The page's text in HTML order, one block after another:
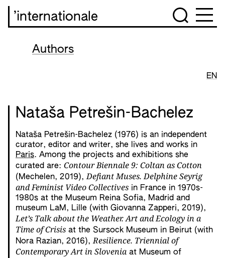
’internationale
Authors
EN
Nataša Petrešin-Bachelez
Nataša Petrešin-Bachelez (1976) is an independent
curator, editor and writer, she lives and works in
Paris. Among the projects and exhibitions she
curated are: Contour Biennale 9: Coltan as Cotton
(Mechelen, 2019),Defiant Muses. Delphine Seyrig
and Feminist Video Collectives in France in 1970s-
1980s at the Museum Reina Sofia, Madrid and
museum LaM, Lille (with Giovanna Zapperi, 2019),
Let’s Talk about the Weather. Art and Ecology in a
Time of Crisis at the Sursock Museum in Beirut (with
Nora Razian, 2016),Resilience. Triennial of
Contemporary Art in Slovenia at Museum of